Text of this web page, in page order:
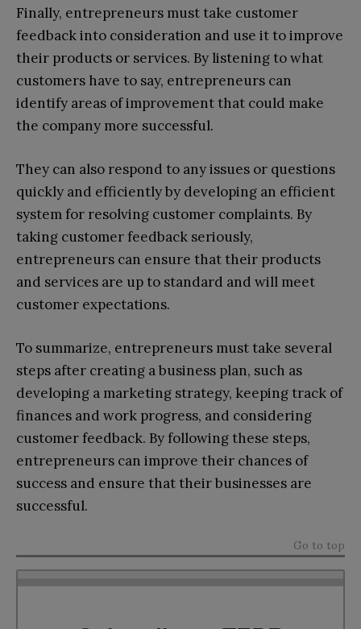
Finally, entrepreneurs must take customer
feedback into consideration and use it to improve
their products or services. By listening to what
customers have to say, entrepreneurs can
identify areas of improvement that could make
the company more successful.
They can also respond to any issues or questions
quickly and efficiently by developing an efficient
system for resolving customer complaints. By
taking customer feedback seriously,
entrepreneurs can ensure that their products
and services are up to standard and will meet
customer expectations.
To summarize, entrepreneurs must take several
steps after creating a business plan, such as
developing a marketing strategy, keeping track of
finances and work progress, and considering
customer feedback. By following these steps,
entrepreneurs can improve their chances of
success and ensure that their businesses are
successful.
Go to top